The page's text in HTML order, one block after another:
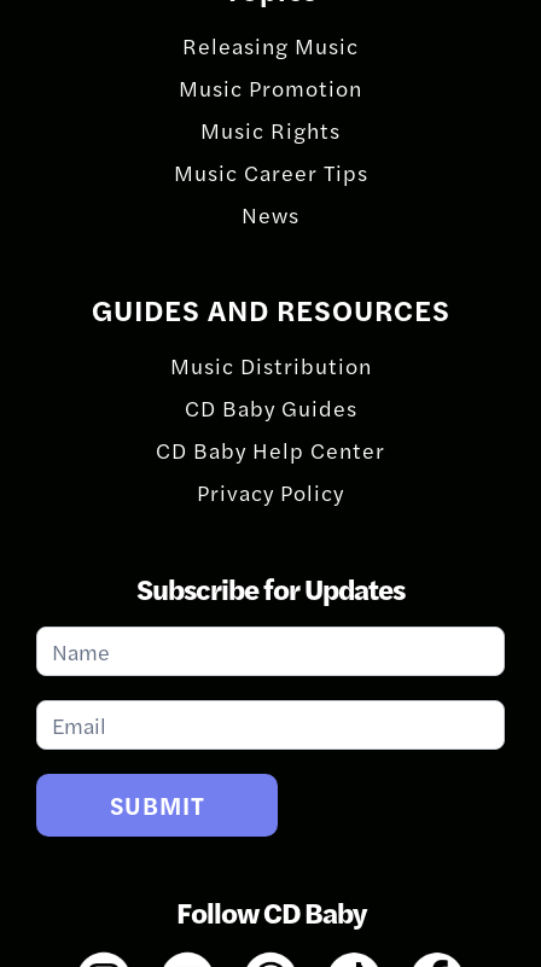
Releasing Music
Music Promotion
Music Rights
Music Career Tips
News
GUIDES AND RESOURCES
Music Distribution
CD Baby Guides
CD Baby Help Center
Privacy Policy
Subscribe for Updates
Subscribe
for
Updates
SUBMIT
Follow CD Baby